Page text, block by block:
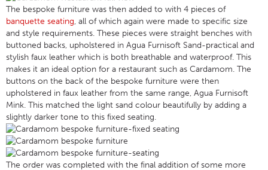
The bespoke furniture was then added to with 4 pieces of
banquette seating, all of which again were made to specific size
and style requirements. These pieces were straight benches with
buttoned backs, upholstered in Agua Furnisoft Sand-practical and
stylish faux leather which is both breathable and waterproof. This
makes it an ideal option for a restaurant such as Cardamom. The
buttons on the back of the bespoke furniture were then
upholstered in faux leather from the same range, Agua Furnisoft
Mink. This matched the light sand colour beautifully by adding a
slightly darker tone to this fixed seating.
The order was completed with the final addition of some more